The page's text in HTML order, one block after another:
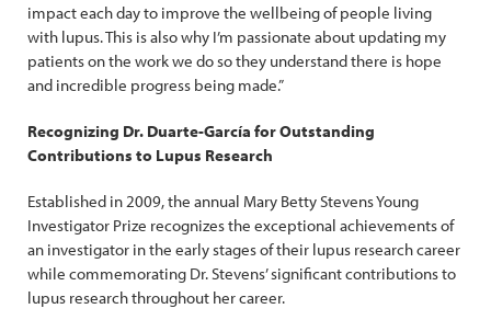
impact each day to improve the wellbeing of people living
with lupus. This is also why I’m passionate about updating my
patients on the work we do so they understand there is hope
and incredible progress being made.”
Recognizing Dr. Duarte-García for Outstanding
Contributions to Lupus Research
Established in 2009, the annual Mary Betty Stevens Young
Investigator Prize recognizes the exceptional achievements of
an investigator in the early stages of their lupus research career
while commemorating Dr. Stevens’ significant contributions to
lupus research throughout her career.